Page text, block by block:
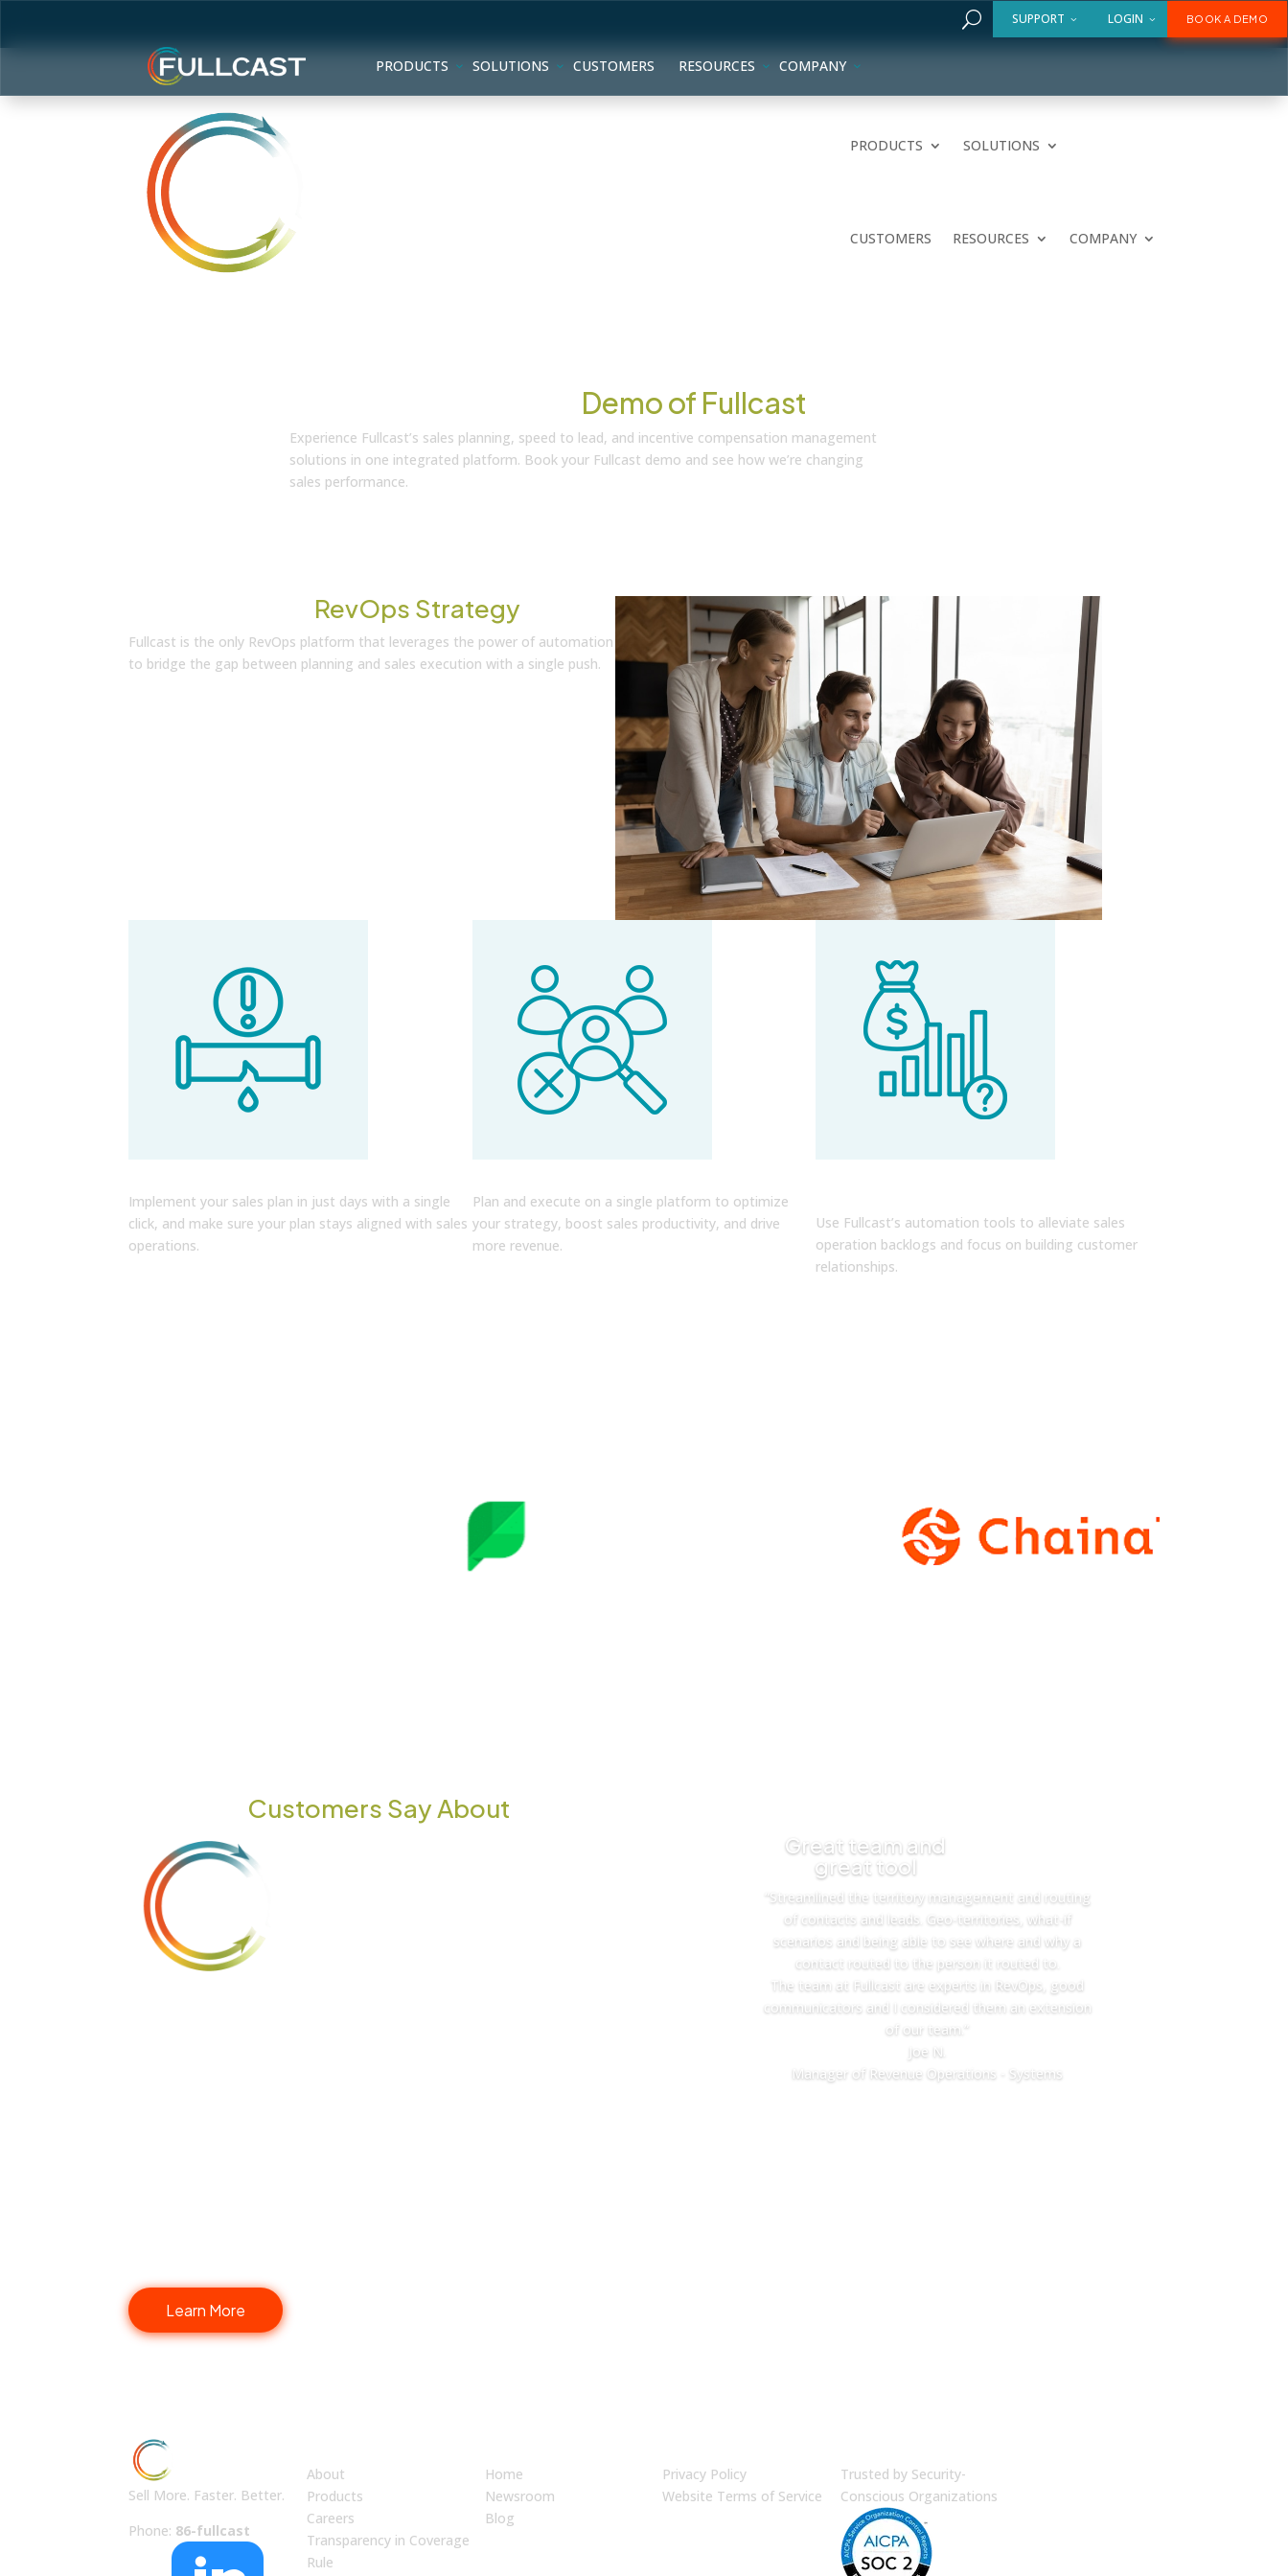
BOOK A DEMO
LOGIN
SUPPORT
U
PRODUCTS SOLUTIONS CUSTOMERS RESOURCES COMPANY
PRODUCTS SOLUTIONS
CUSTOMERS RESOURCES COMPANY
Demo of Fullcast
Experience Fullcast’s sales planning, speed to lead, and incentive compensation management
solutions in one integrated platform. Book your Fullcast demo and see how we’re changing
sales performance.
RevOps Strategy
Fullcast is the only RevOps platform that leverages the power of automation
to bridge the gap between planning and sales execution with a single push.
Implement your sales plan in just days with a single
click, and make sure your plan stays aligned with sales
operations.
Plan and execute on a single platform to optimize
your strategy, boost sales productivity, and drive
more revenue.
Use Fullcast’s automation tools to alleviate sales
operation backlogs and focus on building customer
relationships.
Customers Say About
Great team and
great tool
“Streamlined the territory management and routing
of contacts and leads. Geo-territories, what-if
scenarios and being able to see where and why a
contact routed to the person it routed to.
The team at Fullcast are experts in RevOps, good
communicators and I considered them an extension
of our team.”
Joe N.
Manager of Revenue Operations - Systems
Learn More
Sell More. Faster. Better.
Phone: 86-fullcast
About
Products
Careers
Transparency in Coverage
Rule
Home
Newsroom
Blog
Privacy Policy
Website Terms of Service
Trusted by Security-
Conscious Organizations